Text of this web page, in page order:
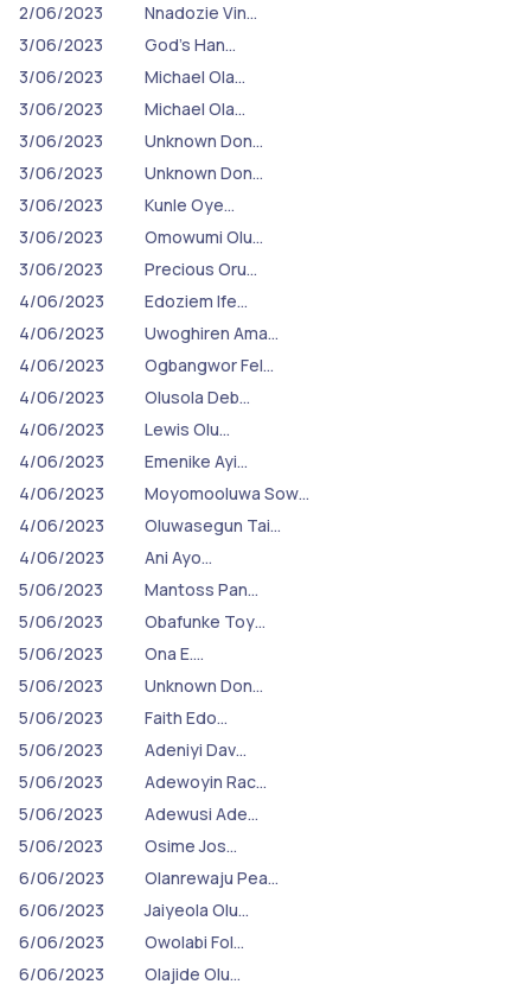
2/06/2023
Nnadozie Vin…
3/06/2023
God's Han…
3/06/2023
Michael Ola…
3/06/2023
Michael Ola…
3/06/2023
Unknown Don…
3/06/2023
Unknown Don…
3/06/2023
Kunle Oye…
3/06/2023
Omowumi Olu…
3/06/2023
Precious Oru…
4/06/2023
Edoziem Ife…
4/06/2023
Uwoghiren Ama…
4/06/2023
Ogbangwor Fel…
4/06/2023
Olusola Deb…
4/06/2023
Lewis Olu…
4/06/2023
Emenike Ayi…
4/06/2023
Moyomooluwa Sow…
4/06/2023
Oluwasegun Tai…
4/06/2023
Ani Ayo…
5/06/2023
Mantoss Pan…
5/06/2023
Obafunke Toy…
5/06/2023
Ona E.…
5/06/2023
Unknown Don…
5/06/2023
Faith Edo…
5/06/2023
Adeniyi Dav…
5/06/2023
Adewoyin Rac…
5/06/2023
Adewusi Ade…
5/06/2023
Osime Jos…
6/06/2023
Olanrewaju Pea…
6/06/2023
Jaiyeola Olu…
6/06/2023
Owolabi Fol…
6/06/2023
Olajide Olu…